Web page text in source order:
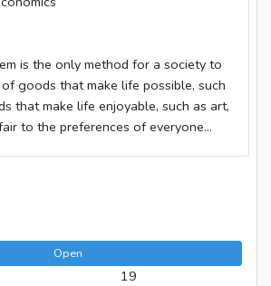
is the only method for a society to
goods that make life possible, such
that make life enjoyable, such as art,
to the preferences of everyone...
Open
19